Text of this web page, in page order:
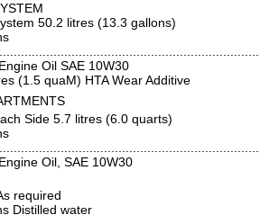
50.2 litres (13.3 gallons)
Oil SAE 10W30
(1.5 quaM) HTA Wear Additive
Side 5.7 litres (6.0 quarts)
Oil, SAE 10W30
required
Distilled water